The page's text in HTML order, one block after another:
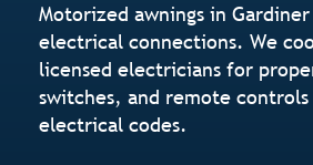
Motorized awnings in
electrical connections. We
licensed electricians for
switches, and remote
electrical codes.